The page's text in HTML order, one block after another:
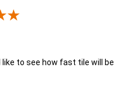
20, 2026
like to see how fast tile will be